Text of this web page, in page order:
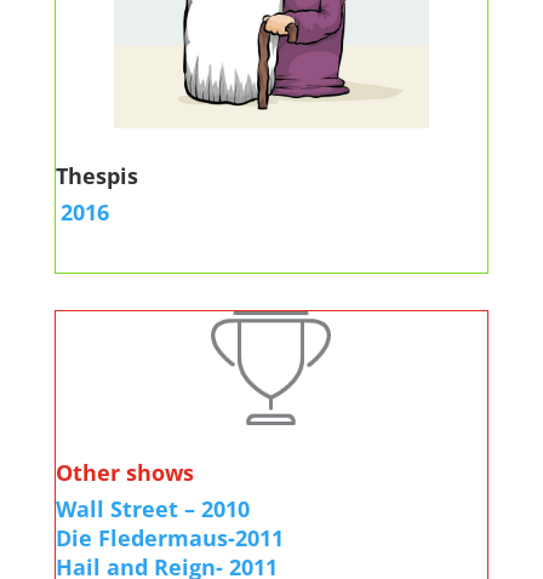
Thespis
2016
Other shows
Wall Street – 2010
Die Fledermaus-2011
Hail and Reign- 2011